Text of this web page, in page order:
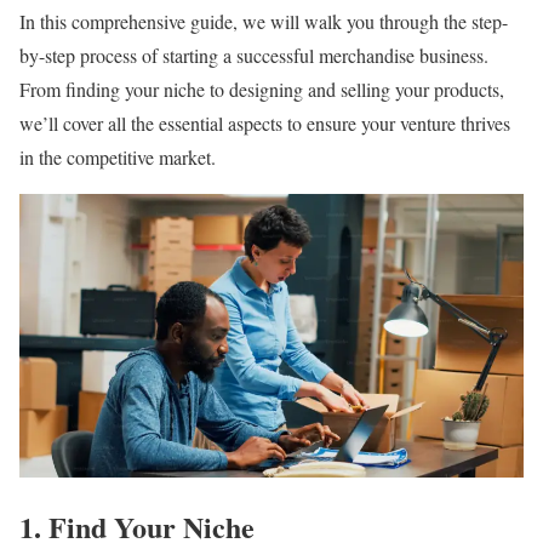
In this comprehensive guide, we will walk you through the step-
by-step process of starting a successful merchandise business.
From finding your niche to designing and selling your products,
we’ll cover all the essential aspects to ensure your venture thrives
in the competitive market.
1. Find Your Niche